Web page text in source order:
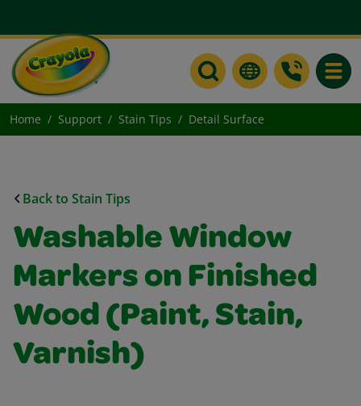
Home Support Stain Tips Detail Surface
Back to Stain Tips
Washable Window
Markers on Finished
Wood (Paint, Stain,
Varnish)